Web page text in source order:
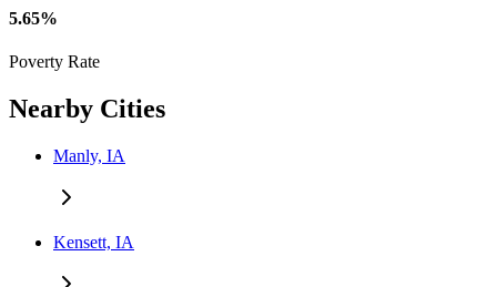
5.65%
Poverty Rate
Nearby Cities
Manly, IA
Kensett, IA